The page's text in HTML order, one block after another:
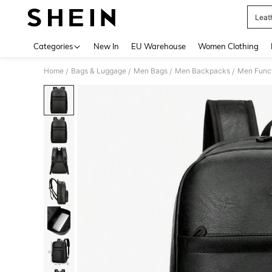
Categories New In EU Warehouse Women Clothing
Home / Bags & Luggage / Men Bags / Men Backpacks / Men